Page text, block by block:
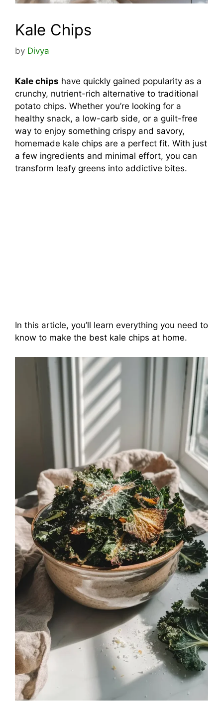
Kale Chips
by Divya
Kale chips have quickly gained popularity as a
crunchy, nutrient-rich alternative to traditional
potato chips. Whether you’re looking for a
healthy snack, a low-carb side, or a guilt-free
way to enjoy something crispy and savory,
homemade kale chips are a perfect fit. With just
a few ingredients and minimal effort, you can
transform leafy greens into addictive bites.
In this article, you’ll learn everything you need to
know to make the best kale chips at home.